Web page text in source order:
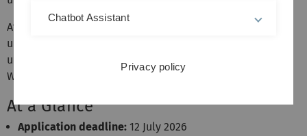
After the application phase has ended,
universities will be selected from all applicant
universities to participate in the ULMA Economic
Workshop.
At a Glance
Application deadline: 12 July 2026
Chatbot Assistant
Privacy policy